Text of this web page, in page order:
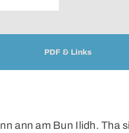
PDF & Links
ann am Bun Ilidh. Tha